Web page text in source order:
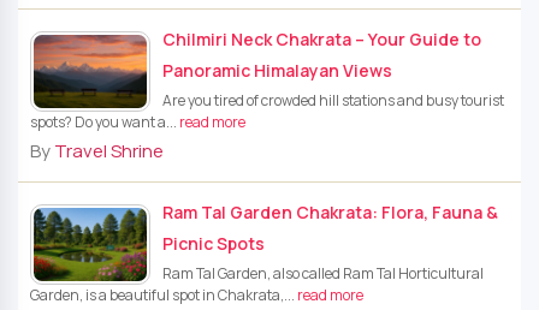
Chilmiri Neck Chakrata – Your Guide to
Panoramic Himalayan Views
Are you tired of crowded hill stations and busy tourist
spots? Do you want a... read more
ByTravel Shrine
Ram Tal Garden Chakrata: Flora, Fauna &
Picnic Spots
Ram Tal Garden, also called Ram Tal Horticultural
Garden, is a beautiful spot in Chakrata,... read more